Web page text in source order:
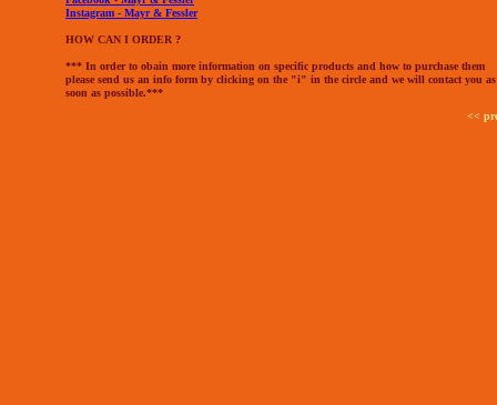
Instagram - Mayr & Fessler
HOW CAN I ORDER ?
*** In order to obain more information on specific products and how to purchase them
please send us an info form by clicking on the "i" in the circle and we will contact you as
soon as possible.***
<<